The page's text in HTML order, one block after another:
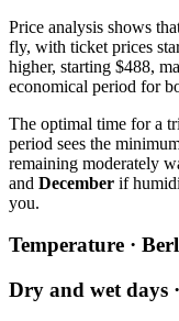
Price analysis shows
fly, with ticket prices
higher, starting $488,
economical period for
The optimal time for a
period sees the
remaining moderately
and December if
you.
Temperature ·
Dry and wet days